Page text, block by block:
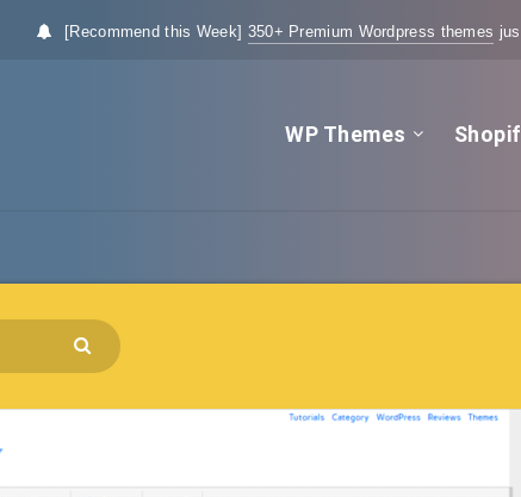
[Recommend this Week] 350+ Premium Wordpress themes
WP Themes